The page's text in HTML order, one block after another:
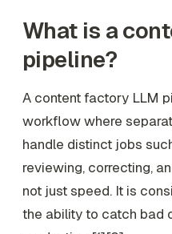
What is a
pipeline?
A content factory LLM
workflow where
handle distinct jobs
reviewing, correcting,
not just speed. It is
the ability to catch bad